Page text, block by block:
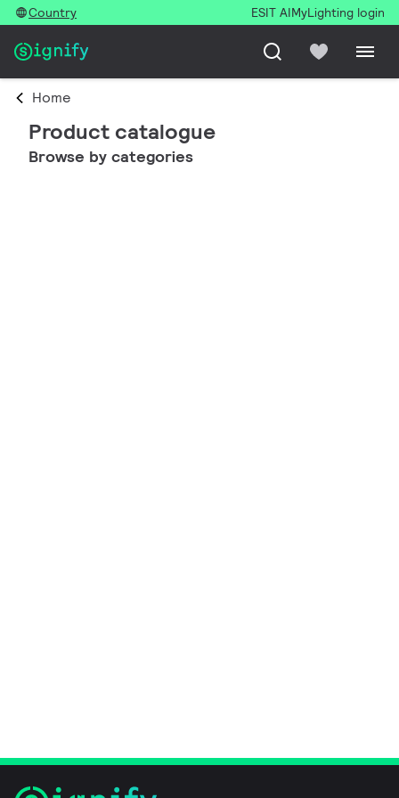
Country ESIT AIMyLighting login
Home
Product catalogue
Browse by categories